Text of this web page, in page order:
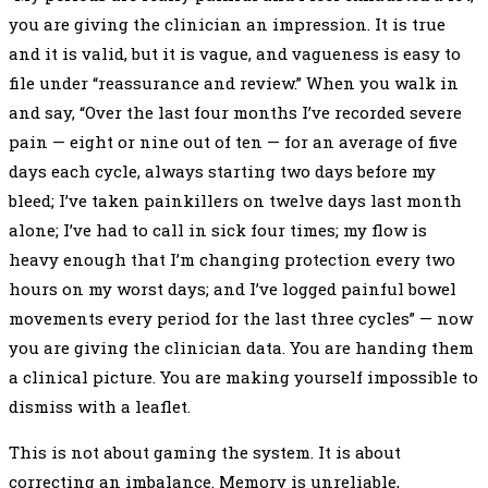
you are giving the clinician an impression. It is true
and it is valid, but it is vague, and vagueness is easy to
file under “reassurance and review.” When you walk in
and say, “Over the last four months I’ve recorded severe
pain — eight or nine out of ten — for an average of five
days each cycle, always starting two days before my
bleed; I’ve taken painkillers on twelve days last month
alone; I’ve had to call in sick four times; my flow is
heavy enough that I’m changing protection every two
hours on my worst days; and I’ve logged painful bowel
movements every period for the last three cycles” — now
you are giving the clinician data. You are handing them
a clinical picture. You are making yourself impossible to
dismiss with a leaflet.
This is not about gaming the system. It is about
correcting an imbalance. Memory is unreliable,